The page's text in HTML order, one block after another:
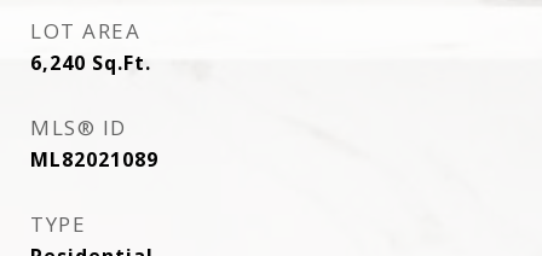
LOT AREA
6,240 Sq.Ft.
MLS® ID
ML82021089
TYPE